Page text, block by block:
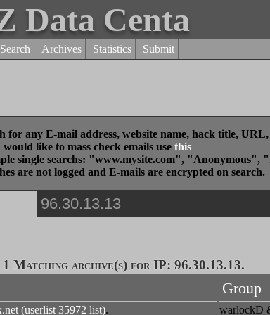
Data Centa
Search Archives Statistics Submit
for any E-mail address, website name, hack title,
like to mass check emails use this
single searchs: "www.mysite.com",
are not logged and E-mails are encrypted on search.
1 Matching archive(s) for IP: 96.30.13.13.
Group
(userlist 35972 list). warlockD